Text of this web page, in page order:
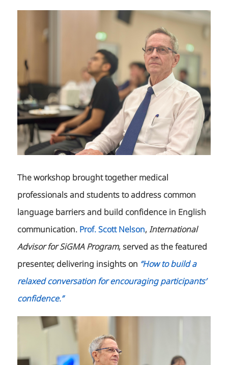
The workshop brought together medical
professionals and students to address common
language barriers and build confidence in English
communication. Prof. Scott Nelson, International
Advisor for SiGMA Program, served as the featured
presenter, delivering insights on “How to build a
relaxed conversation for encouraging participants’
confidence.”